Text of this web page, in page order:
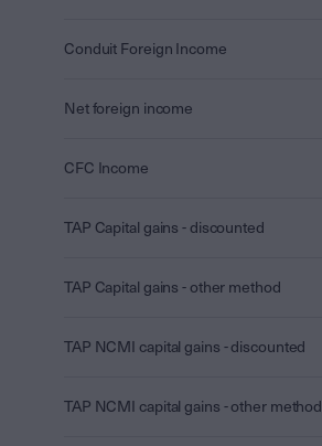
Conduit Foreign Income
Net foreign income
CFC Income
TAP Capital gains - discounted
TAP Capital gains - other method
TAP NCMI capital gains - discounted
TAP NCMI capital gains - other method